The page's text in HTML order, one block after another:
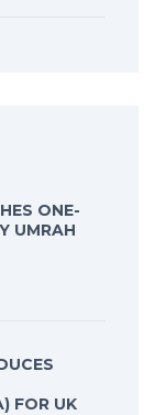
ONE-
UMRAH
FOR UK